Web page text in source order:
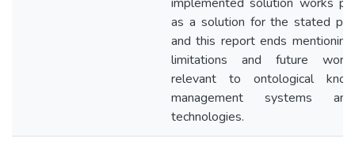
as a solution for the stated
and this report ends
limitations and future
relevant to ontological
management systems
technologies.